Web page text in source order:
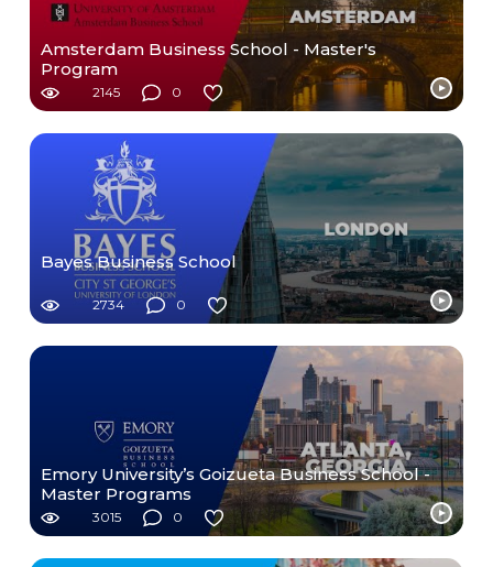
Amsterdam Business School - Master's
Program
2145 0
Bayes Business School
2734 0
Emory University’s Goizueta Business School -
Master Programs
3015 0